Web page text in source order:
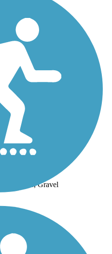
Park Trail
Park
Grass, Gravel